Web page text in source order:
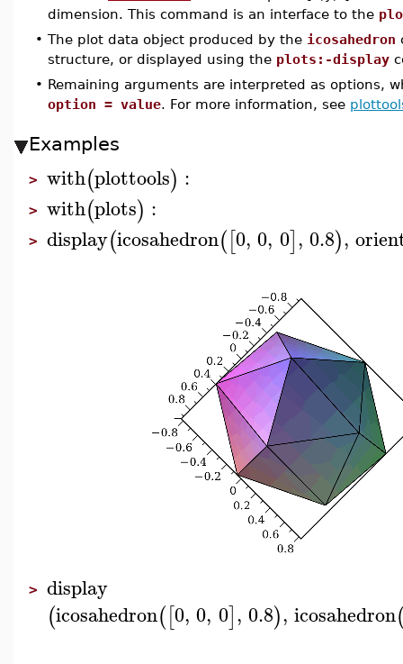
dimension. This command is an interface to the
• The plot data object produced by the icosahedron
structure, or displayed using the plots:-display
• Remaining arguments are interpreted as options,
option = value. For more information, see
Examples
> with(plottools) :
> with(plots) :
> display(icosahedron([0, 0, 0], 0.8),
> display
(icosahedron([0, 0, 0], 0.8), icosahedron